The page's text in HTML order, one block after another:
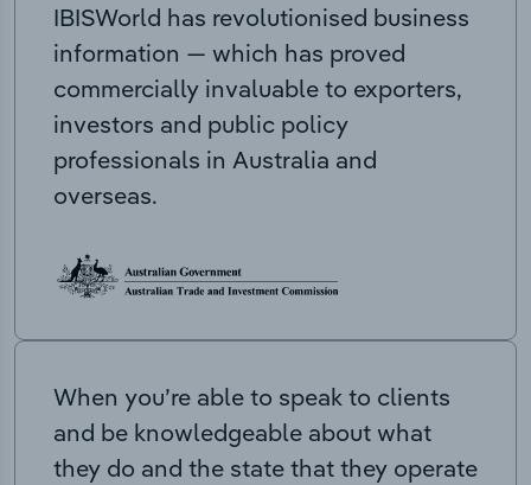
IBISWorld has revolutionised business
information — which has proved
commercially invaluable to exporters,
investors and public policy
professionals in Australia and
overseas.
When you’re able to speak to clients
and be knowledgeable about what
they do and the state that they operate